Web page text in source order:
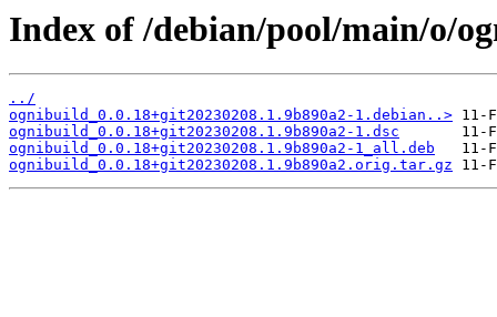
Index of /debian/pool/main/o/
../
ognibuild_0.0.18+git20230208.1.9b890a2-1.debian..>
ognibuild_0.0.18+git20230208.1.9b890a2-1.dsc
ognibuild_0.0.18+git20230208.1.9b890a2-1_all.deb
ognibuild_0.0.18+git20230208.1.9b890a2.orig.tar.gz